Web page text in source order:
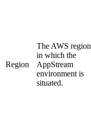
Region
The AWS region
in which the
AppStream
environment is
situated.